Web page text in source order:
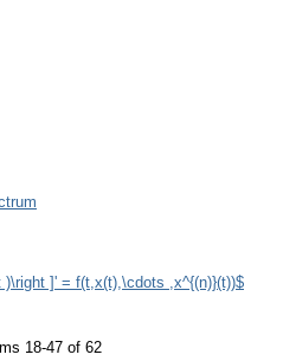
)\right ]' = f(t,x(t),\cdots ,x^{(n)}(t))$
18-47 of 62